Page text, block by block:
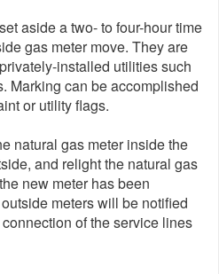
aside a two- to four-hour time
gas meter move. They are
installed utilities such
Marking can be accomplished
or utility flags.
natural gas meter inside the
and relight the natural gas
new meter has been
meters will be notified
of the service lines